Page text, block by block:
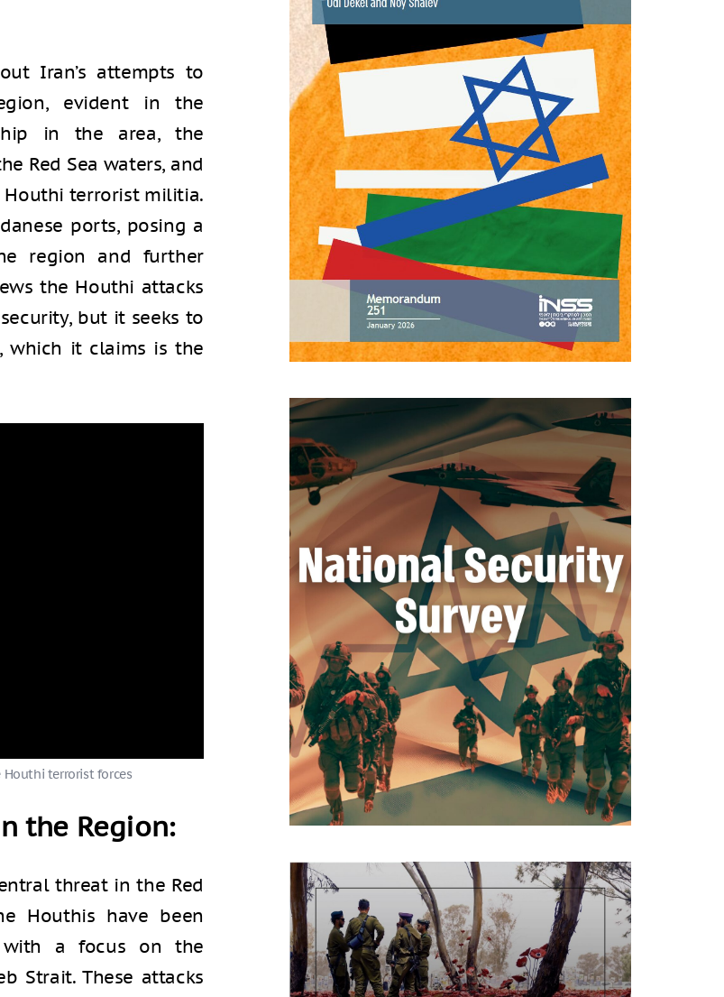
Iran’s attempts to
evident in the
in the area, the
Red Sea waters, and
Houthi terrorist militia.
ports, posing a
region and further
the Houthi attacks
but it seeks to
which it claims is the
Houthi terrorist forces
the Region:
threat in the Red
Houthis have been
with a focus on the
Strait. These attacks